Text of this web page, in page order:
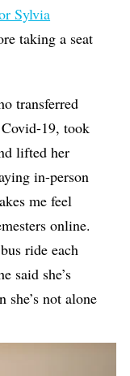
Sylvia
taking a seat
transferred
19, took
lifted her
in-person
me feel
online.
ride each
said she’s
not alone